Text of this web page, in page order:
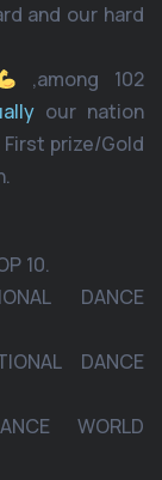
and our hard
,among 102
our nation
prize/Gold
10.
DANCE
DANCE
WORLD